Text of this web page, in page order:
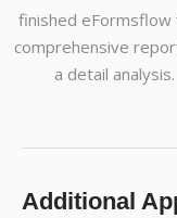
finished eFormsflow
comprehensive
a detail analysis.
Additional